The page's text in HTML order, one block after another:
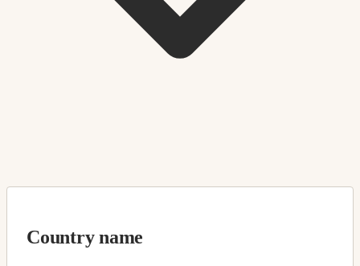
Country name